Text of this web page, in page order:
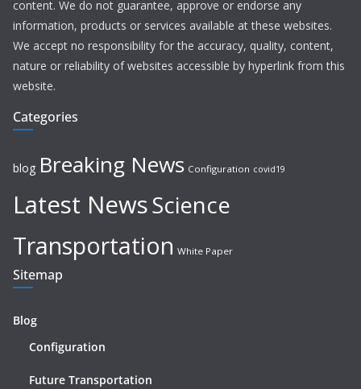
content. We do not guarantee, approve or endorse any
information, products or services available at these websites.
We accept no responsibility for the accuracy, quality, content,
nature or reliability of websites accessible by hyperlink from this
website.
Categories
blog Breaking News Configuration covid19
Latest NewsScience
Transportation White Paper
Sitemap
Blog
Configuration
Future Transportation